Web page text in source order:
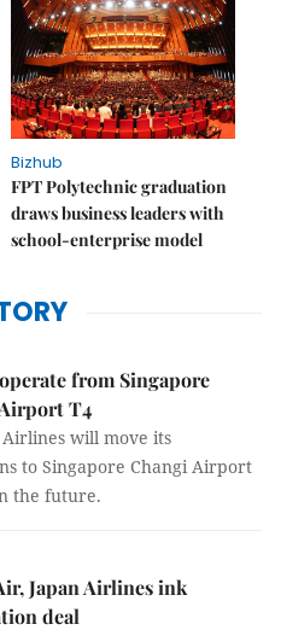
Bizhub
FPT Polytechnic graduation
draws business leaders with
school-enterprise model
from Singapore
T4
will move its
to Singapore Changi Airport
the future.
Japan Airlines ink
deal